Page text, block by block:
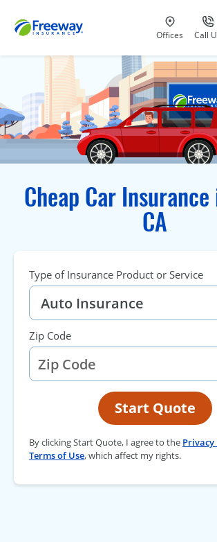
Visit our
Offices Call
Cheap Car Insurance
CA
Type of Insurance Product or Service
Zip Code
Start Quote
By clicking Start Quote, I agree to the Privacy
Terms of Use, which affect my rights.